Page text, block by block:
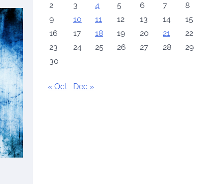
2
3 4 5 6 7
8
9
10 11 12 13 14
15
16
17 18 19 20 21
22
23
24 25 26 27 28
29
30
« Oct Dec »